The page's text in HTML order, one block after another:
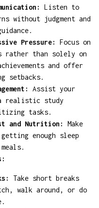
Listen to
without judgment and
Pressure:
Focus on
rather than solely on
and offer
setbacks.
Assist your
realistic study
tasks.
and Nutrition:
Make
enough sleep
Take short breaks
walk around, or do